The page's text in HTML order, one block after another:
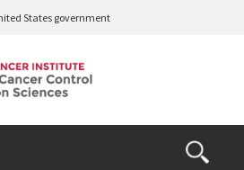
States government
Open
Search